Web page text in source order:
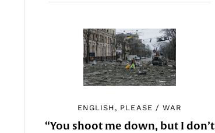
ENGLISH, PLEASE / WAR
“You shoot me down, but I don’t